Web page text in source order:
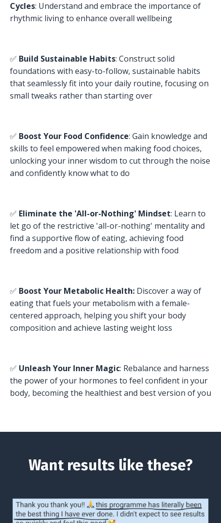
Cycles: Understand and embrace the importance of
rhythmic living to enhance overall wellbeing
✅ Build Sustainable Habits: Construct solid
foundations with easy-to-follow, sustainable habits
that seamlessly fit into your daily routine, focusing on
small tweaks rather than starting over
✅ Boost Your Food Confidence: Gain knowledge and
skills to feel empowered when making food choices,
unlocking your inner wisdom to cut through the noise
and confidently know what to do
✅ Eliminate the 'All-or-Nothing' Mindset: Learn to
let go of the restrictive 'all-or-nothing' mentality and
find a supportive flow of eating, achieving food
freedom and a positive relationship with food
✅ Boost Your Metabolic Health: Discover a way of
eating that fuels your metabolism with a female-
centered approach, helping you shift your body
composition and achieve lasting weight loss
✅ Unleash Your Inner Magic: Rebalance and harness
the power of your hormones to feel confident in your
body, becoming the healthiest and best version of you
Want results like these?